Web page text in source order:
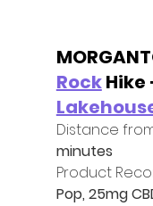
Rock Hike
Distance
minutes
Product
Pop, 25mg